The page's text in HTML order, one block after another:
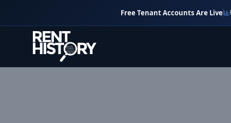
Free Tenant Accounts Are Live